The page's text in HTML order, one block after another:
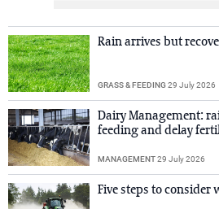
Rain arrives but
GRASS & FEEDING29 July 2026
Dairy Management:
feeding and delay
MANAGEMENT29 July 2026
Five steps to consider